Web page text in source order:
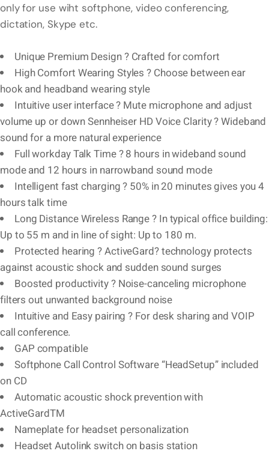
only for use wiht softphone, video conferencing,
dictation, Skype etc.
Unique Premium Design ? Crafted for comfort
High Comfort Wearing Styles ? Choose between ear
hook and headband wearing style
Intuitive user interface ? Mute microphone and adjust
volume up or down Sennheiser HD Voice Clarity ? Wideband
sound for a more natural experience
Full workday Talk Time ? 8 hours in wideband sound
mode and 12 hours in narrowband sound mode
Intelligent fast charging ? 50% in 20 minutes gives you 4
hours talk time
Long Distance Wireless Range ? In typical office building:
Up to 55 m and in line of sight: Up to 180 m.
Protected hearing ? ActiveGard? technology protects
against acoustic shock and sudden sound surges
Boosted productivity ? Noise-canceling microphone
filters out unwanted background noise
Intuitive and Easy pairing ? For desk sharing and VOIP
call conference.
GAP compatible
Softphone Call Control Software “HeadSetup” included
on CD
Automatic acoustic shock prevention with
ActiveGardTM
Nameplate for headset personalization
Headset Autolink switch on basis station